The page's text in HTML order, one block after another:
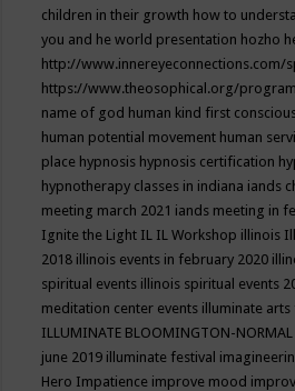
children in their growth how to
you and he world presentation hozho
http://www.innereyeconnections.com/
https://www.theosophical.org/
name of god human kind first
human potential movement human
place hypnosis hypnosis certification
hypnotherapy classes in indiana iands
meeting march 2021 iands meeting in
Ignite the Light IL IL Workshop illinois
2018 illinois events in february 2020
spiritual events illinois spiritual events
meditation center events illuminate arts
ILLUMINATE BLOOMINGTON-NORMAL
june 2019 illuminate festival
Hero Impatience improve mood